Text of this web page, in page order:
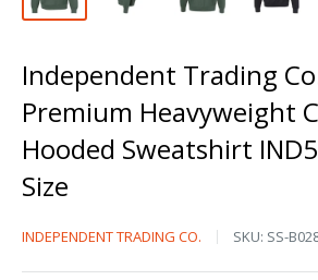
Independent Trading
Premium Heavyweight
Hooded Sweatshirt
Size
Independent
INDEPENDENT TRADING CO. SKU: SS-